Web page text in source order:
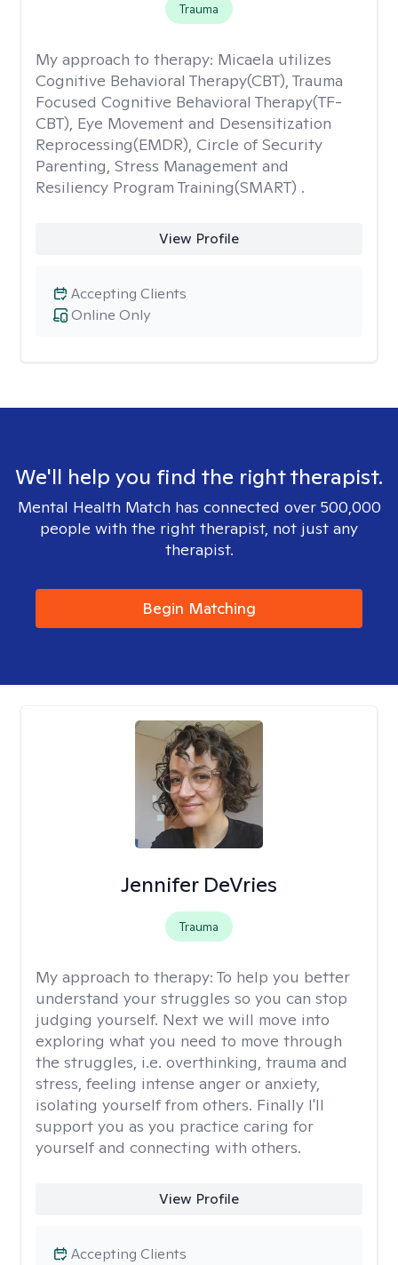
Trauma
My approach to therapy: Micaela utilizes
Cognitive Behavioral Therapy(CBT), Trauma
Focused Cognitive Behavioral Therapy(TF-
CBT), Eye Movement and Desensitization
Reprocessing(EMDR), Circle of Security
Parenting, Stress Management and
Resiliency Program Training(SMART) .
View Profile
Online Only
Accepting Clients
We'll help you find the right therapist.
Mental Health Match has connected over 500,000
people with the right therapist, not just any
therapist.
Begin Matching
Jennifer DeVries
Trauma
My approach to therapy: To help you better
understand your struggles so you can stop
judging yourself. Next we will move into
exploring what you need to move through
the struggles, i.e. overthinking, trauma and
stress, feeling intense anger or anxiety,
isolating yourself from others. Finally I'll
support you as you practice caring for
yourself and connecting with others.
View Profile
Accepting Clients